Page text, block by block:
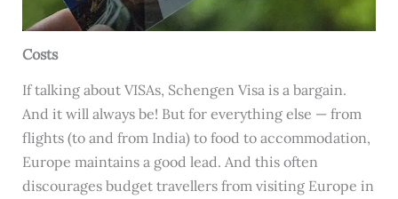
Costs
If talking about VISAs, Schengen Visa is a bargain.
And it will always be! But for everything else — from
flights (to and from India) to food to accommodation,
Europe maintains a good lead. And this often
discourages budget travellers from visiting Europe in